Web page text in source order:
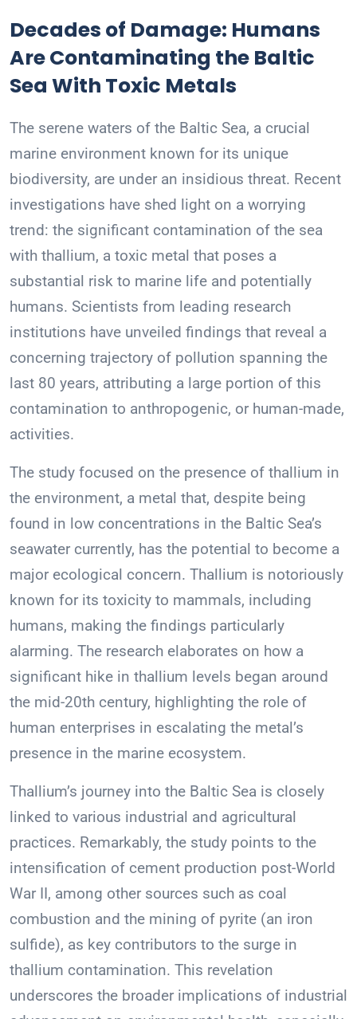
Decades of Damage: Humans
Are Contaminating the Baltic
Sea With Toxic Metals
The serene waters of the Baltic Sea, a crucial
marine environment known for its unique
biodiversity, are under an insidious threat. Recent
investigations have shed light on a worrying
trend: the significant contamination of the sea
with thallium, a toxic metal that poses a
substantial risk to marine life and potentially
humans. Scientists from leading research
institutions have unveiled findings that reveal a
concerning trajectory of pollution spanning the
last 80 years, attributing a large portion of this
contamination to anthropogenic, or human-made,
activities.
The study focused on the presence of thallium in
the environment, a metal that, despite being
found in low concentrations in the Baltic Sea’s
seawater currently, has the potential to become a
major ecological concern. Thallium is notoriously
known for its toxicity to mammals, including
humans, making the findings particularly
alarming. The research elaborates on how a
significant hike in thallium levels began around
the mid-20th century, highlighting the role of
human enterprises in escalating the metal’s
presence in the marine ecosystem.
Thallium’s journey into the Baltic Sea is closely
linked to various industrial and agricultural
practices. Remarkably, the study points to the
intensification of cement production post-World
War II, among other sources such as coal
combustion and the mining of pyrite (an iron
sulfide), as key contributors to the surge in
thallium contamination. This revelation
underscores the broader implications of industrial